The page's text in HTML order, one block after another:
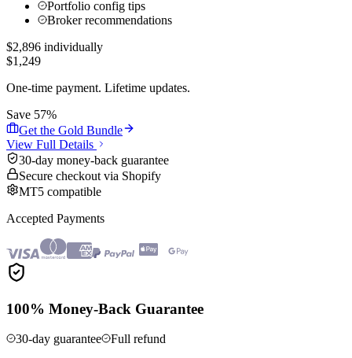
Portfolio config tips
Broker recommendations
$2,896 individually
$1,249
One-time payment. Lifetime updates.
Save 57%
Get the Gold Bundle
View Full Details
30-day money-back guarantee
Secure checkout via Shopify
MT5 compatible
Accepted Payments
100% Money-Back Guarantee
30-day guarantee
Full refund